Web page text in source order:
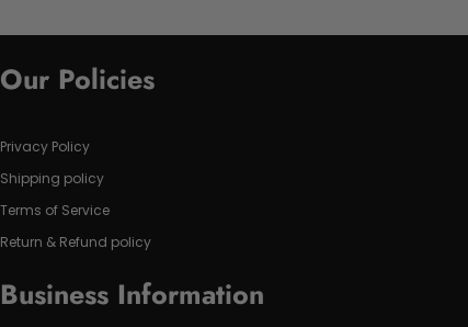
Our Policies
Privacy Policy
Shipping policy
Terms of Service
Return & Refund policy
Business Information